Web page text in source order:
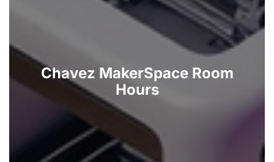
Chavez MakerSpace Room
Hours